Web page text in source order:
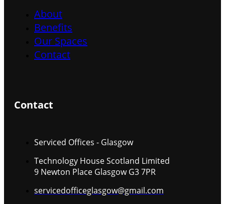
About
Benefits
Our Spaces
Contact
Contact
Serviced Offices - Glasgow
Technology House Scotland Limited
9 Newton Place Glasgow G3 7PR
servicedofficeglasgow@gmail.com